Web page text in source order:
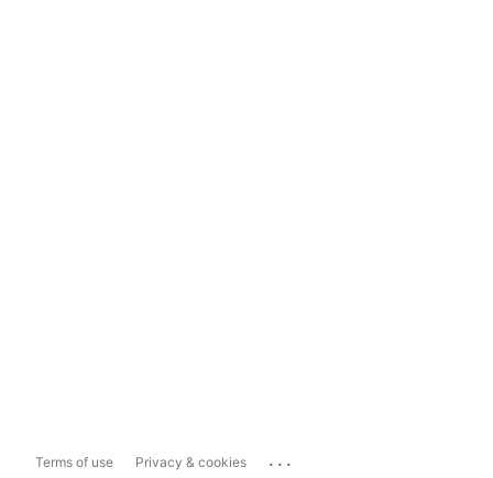
Terms of use Privacy & cookies ...